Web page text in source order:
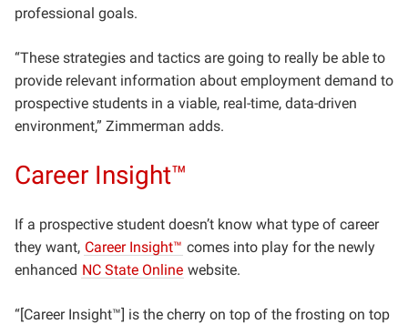
professional goals.
“These strategies and tactics are going to really be able to
provide relevant information about employment demand to
prospective students in a viable, real-time, data-driven
environment,” Zimmerman adds.
Career Insight™
If a prospective student doesn’t know what type of career
they want, Career Insight™ comes into play for the newly
enhanced NC State Online website.
“[Career Insight™] is the cherry on top of the frosting on top